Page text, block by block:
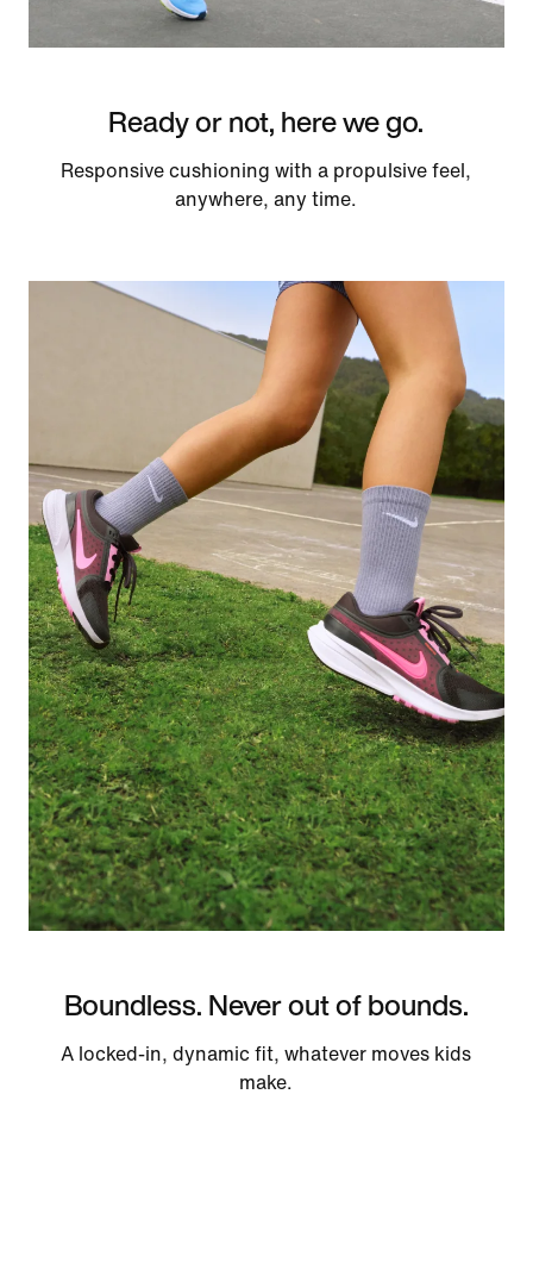
Ready or not, here we go.
Responsive cushioning with a propulsive feel,
anywhere, any time.
Boundless. Never out of bounds.
A locked-in, dynamic fit, whatever moves kids
make.